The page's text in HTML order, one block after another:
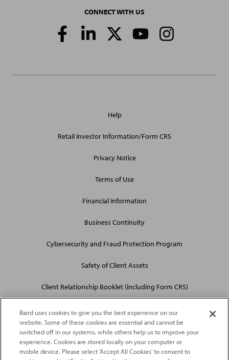
CONNECT WITH US
Social
Media
Site
Help
Retail Investor Information/Form CRS
Privacy Notice
Terms of Use
Financial Information
Business Continuity
Cybersecurity and Fraud Protection Program
Safety of Client Assets
Client Relationship Booklet (including Form CRS)
Baird uses cookies to give you the best experience on our
website. Some of these cookies are essential and cannot be
switched off in our systems, while others help us to improve your
experience. Cookies are stored locally on your computer or
mobile device. Please select 'Accept All Cookies' to consent to